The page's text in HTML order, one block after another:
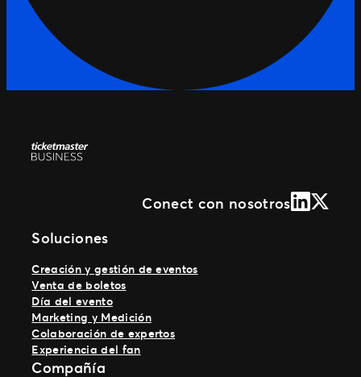
Conect con nosotrosLinkedIn
X
Soluciones
Creación y gestión de eventos
Venta de boletos
Día del evento
Marketing y Medición
Colaboración de expertos
Experiencia del fan
Compañía